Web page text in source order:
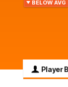
BELOW AVG
Player